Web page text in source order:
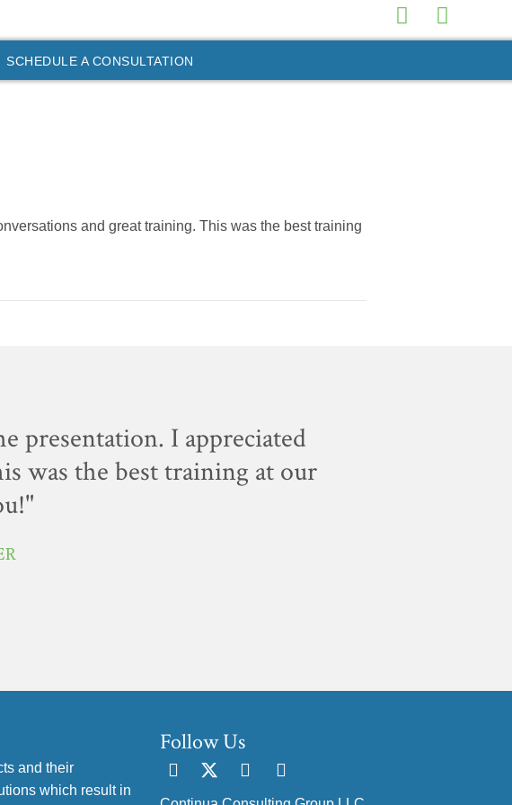
SCHEDULE A CONSULTATION
and great training. This was the best training
presentation. I appreciated
was the best training at our
and their
which result in
Follow Us